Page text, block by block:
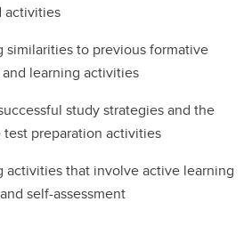
activities
similarities to previous formative
learning activities
study strategies and the
preparation activities
activities that involve active learning
self-assessment